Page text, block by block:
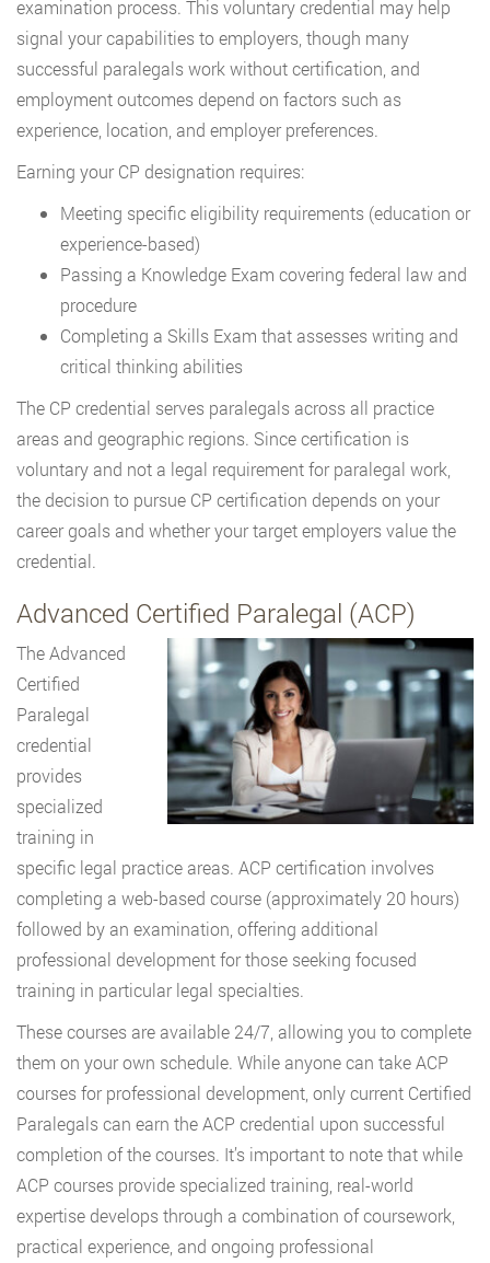
examination process. This voluntary credential may help
signal your capabilities to employers, though many
successful paralegals work without certification, and
employment outcomes depend on factors such as
experience, location, and employer preferences.
Earning your CP designation requires:
Meeting specific eligibility requirements (education or
experience-based)
Passing a Knowledge Exam covering federal law and
procedure
Completing a Skills Exam that assesses writing and
critical thinking abilities
The CP credential serves paralegals across all practice
areas and geographic regions. Since certification is
voluntary and not a legal requirement for paralegal work,
the decision to pursue CP certification depends on your
career goals and whether your target employers value the
credential.
Advanced Certified Paralegal (ACP)
The Advanced
Certified
Paralegal
credential
provides
specialized
training in
specific legal practice areas. ACP certification involves
completing a web-based course (approximately 20 hours)
followed by an examination, offering additional
professional development for those seeking focused
training in particular legal specialties.
These courses are available 24/7, allowing you to complete
them on your own schedule. While anyone can take ACP
courses for professional development, only current Certified
Paralegals can earn the ACP credential upon successful
completion of the courses. It’s important to note that while
ACP courses provide specialized training, real-world
expertise develops through a combination of coursework,
practical experience, and ongoing professional